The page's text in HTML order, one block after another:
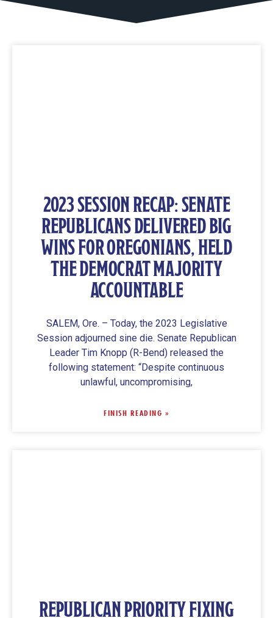
2023 SESSION RECAP: SENATE
REPUBLICANS DELIVERED BIG
WINS FOR OREGONIANS, HELD
THE DEMOCRAT MAJORITY
ACCOUNTABLE
SALEM, Ore. – Today, the 2023 Legislative
Session adjourned sine die. Senate Republican
Leader Tim Knopp (R-Bend) released the
following statement: “Despite continuous
unlawful, uncompromising,
FINISH READING »
REPUBLICAN PRIORITY FIXING